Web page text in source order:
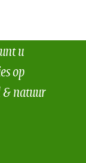
u
op
& natuur